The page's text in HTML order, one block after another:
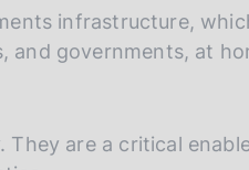
infrastructure,
governments, at
are a critical